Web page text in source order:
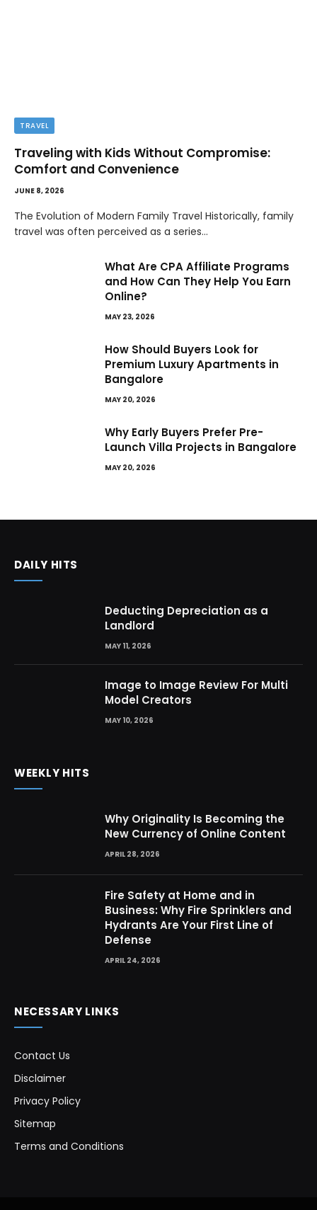
TRAVEL
Traveling with Kids Without Compromise:
Comfort and Convenience
JUNE 8, 2026
The Evolution of Modern Family Travel Historically, family
travel was often perceived as a series…
What Are CPA Affiliate Programs
and How Can They Help You Earn
Online?
MAY 23, 2026
How Should Buyers Look for
Premium Luxury Apartments in
Bangalore
MAY 20, 2026
Why Early Buyers Prefer Pre-
Launch Villa Projects in Bangalore
MAY 20, 2026
DAILY HITS
Deducting Depreciation as a
Landlord
MAY 11, 2026
Image to Image Review For Multi
Model Creators
MAY 10, 2026
WEEKLY HITS
Why Originality Is Becoming the
New Currency of Online Content
APRIL 28, 2026
Fire Safety at Home and in
Business: Why Fire Sprinklers and
Hydrants Are Your First Line of
Defense
APRIL 24, 2026
NECESSARY LINKS
Contact Us
Disclaimer
Privacy Policy
Sitemap
Terms and Conditions